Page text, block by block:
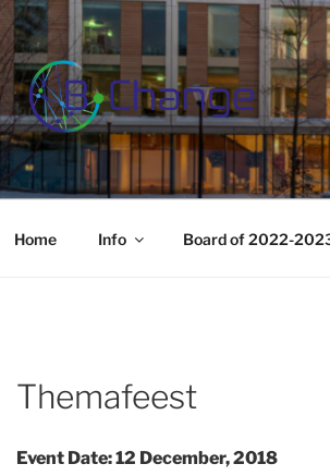
B-CHANGE
Study Association Behaviour Change
Home Info Board of 2022-
Themafeest
Event Date: 12 December, 2018